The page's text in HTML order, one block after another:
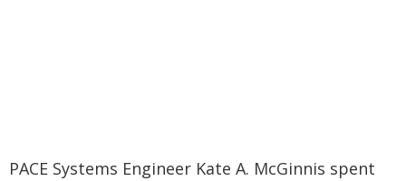
PACE Systems Engineer Kate A. McGinnis spent